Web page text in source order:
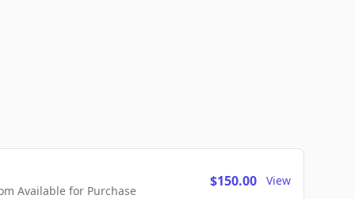
Available for Purchase
$150.00 View